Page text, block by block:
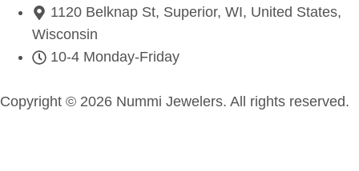
1120 Belknap St, Superior, WI, United States,
Wisconsin
10-4 Monday-Friday
Copyright © 2026 Nummi Jewelers. All rights reserved.